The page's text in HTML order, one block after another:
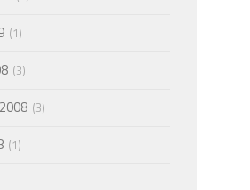
1
3
3
1